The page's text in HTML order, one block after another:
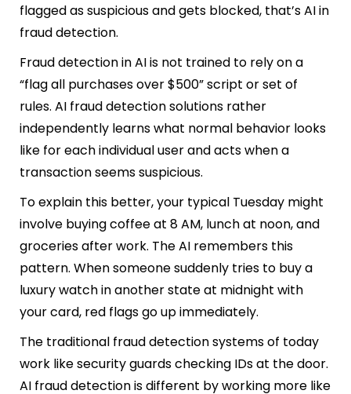
flagged as suspicious and gets blocked, that’s AI in
fraud detection.
Fraud detection in AI is not trained to rely on a
“flag all purchases over $500” script or set of
rules. AI fraud detection solutions rather
independently learns what normal behavior looks
like for each individual user and acts when a
transaction seems suspicious.
To explain this better, your typical Tuesday might
involve buying coffee at 8 AM, lunch at noon, and
groceries after work. The AI remembers this
pattern. When someone suddenly tries to buy a
luxury watch in another state at midnight with
your card, red flags go up immediately.
The traditional fraud detection systems of today
work like security guards checking IDs at the door.
AI fraud detection is different by working more like